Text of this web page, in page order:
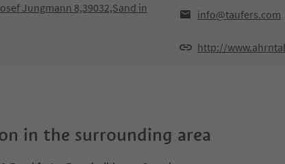
Jungmann 8,39032,Sand in
info@taufers.com
http://
in the surrounding area